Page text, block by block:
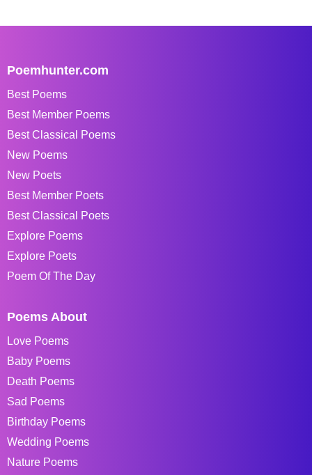
Poemhunter.com
Best Poems
Best Member Poems
Best Classical Poems
New Poems
New Poets
Best Member Poets
Best Classical Poets
Explore Poems
Explore Poets
Poem Of The Day
Poems About
Love Poems
Baby Poems
Death Poems
Sad Poems
Birthday Poems
Wedding Poems
Nature Poems